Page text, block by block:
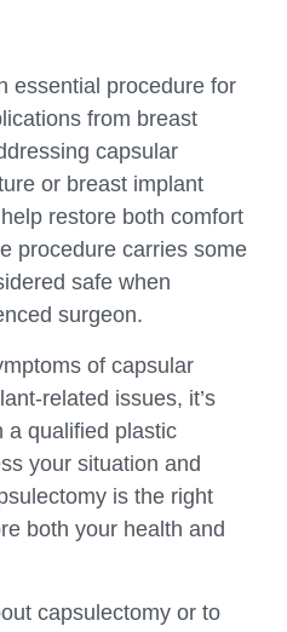
essential procedure for
from breast
capsular
or breast implant
restore both comfort
procedure carries some
safe when
surgeon.
of capsular
related issues, it’s
a qualified plastic
your situation and
is the right
both your health and
capsulectomy or to